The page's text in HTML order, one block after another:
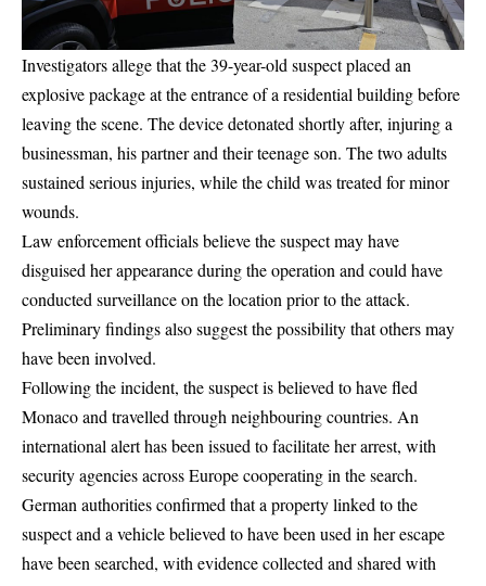
Investigators allege that the 39-year-old suspect placed an
explosive package at the entrance of a residential building before
leaving the scene. The device detonated shortly after, injuring a
businessman, his partner and their teenage son. The two adults
sustained serious injuries, while the child was treated for minor
wounds.
Law enforcement officials believe the suspect may have
disguised her appearance during the operation and could have
conducted surveillance on the location prior to the attack.
Preliminary findings also suggest the possibility that others may
have been involved.
Following the incident, the suspect is believed to have fled
Monaco and travelled through neighbouring countries. An
international alert has been issued to facilitate her arrest, with
security agencies across Europe cooperating in the search.
German authorities confirmed that a property linked to the
suspect and a vehicle believed to have been used in her escape
have been searched, with evidence collected and shared with